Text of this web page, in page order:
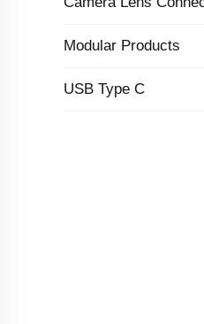
Modular Products
USB Type C